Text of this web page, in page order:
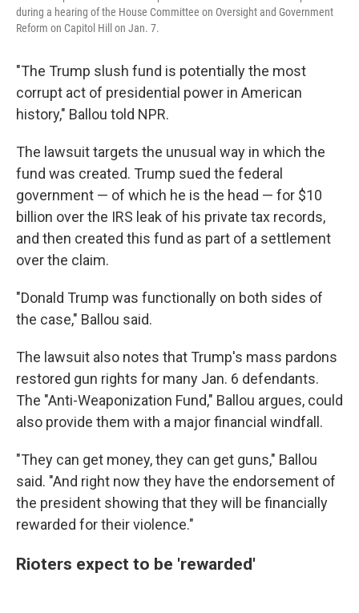
during a hearing of the House Committee on Oversight and Government
Reform on Capitol Hill on Jan. 7.
"The Trump slush fund is potentially the most
corrupt act of presidential power in American
history," Ballou told NPR.
The lawsuit targets the unusual way in which the
fund was created. Trump sued the federal
government — of which he is the head — for $10
billion over the IRS leak of his private tax records,
and then created this fund as part of a settlement
over the claim.
"Donald Trump was functionally on both sides of
the case," Ballou said.
The lawsuit also notes that Trump's mass pardons
restored gun rights for many Jan. 6 defendants.
The "Anti-Weaponization Fund," Ballou argues, could
also provide them with a major financial windfall.
"They can get money, they can get guns," Ballou
said. "And right now they have the endorsement of
the president showing that they will be financially
rewarded for their violence."
Rioters expect to be 'rewarded'